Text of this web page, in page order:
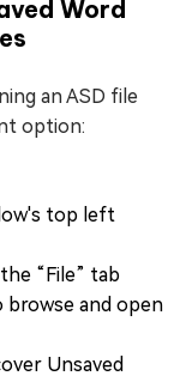
Word
an ASD file
option:
top left
“File” tab
browse and open
Unsaved